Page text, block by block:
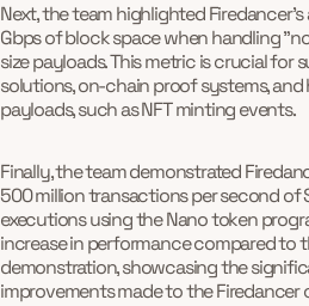
Next, the team highlighted
Gbps of block space when handling
size payloads. This metric is crucial for
solutions, on-chain proof systems,
payloads, such as NFT minting events.
Finally, the team demonstrated
500 million transactions per second of
executions using the Nano token
increase in performance compared to
demonstration, showcasing the
improvements made to the Firedancer